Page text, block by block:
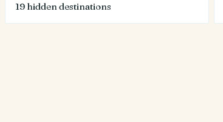
19 hidden destinations